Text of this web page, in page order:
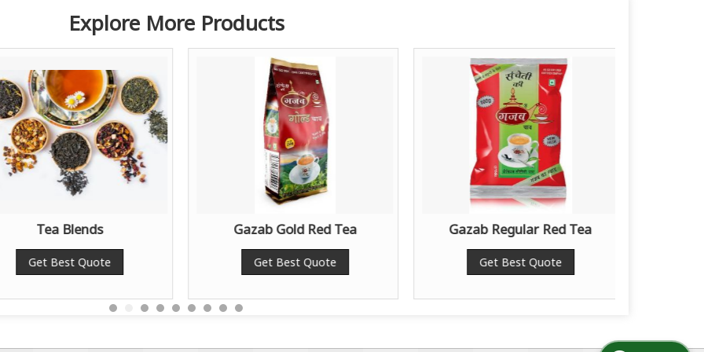
Explore More Products
Tea Blends
Get Best Quote
Gazab Gold Red Tea
Get Best Quote
Gazab Regular Red Tea
Get Best Quote